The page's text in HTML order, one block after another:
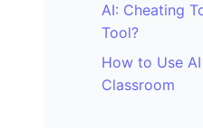
AI: Cheating
Tool?
How to Use
Classroom